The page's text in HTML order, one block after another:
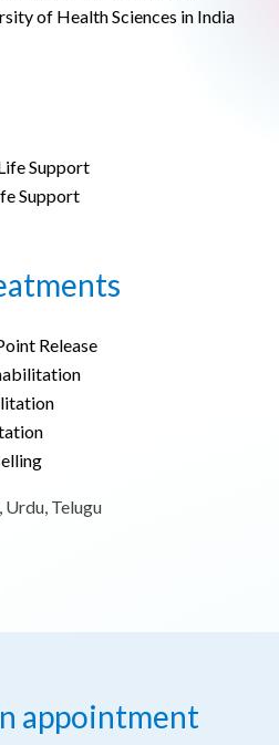
of Health Sciences in India
Support
Support
Release
Urdu, Telugu
appointment